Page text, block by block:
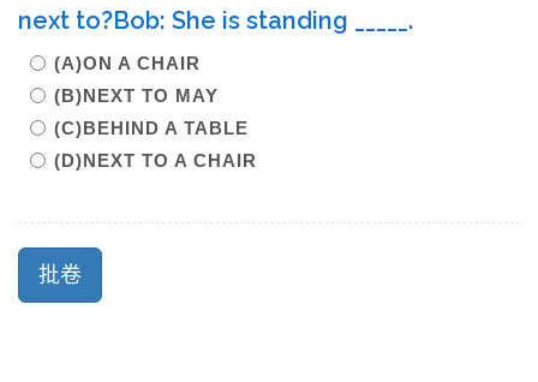
next to?Bob: She is standing _____.
(A)ON A CHAIR
(B)NEXT TO MAY
(C)BEHIND A TABLE
(D)NEXT TO A CHAIR